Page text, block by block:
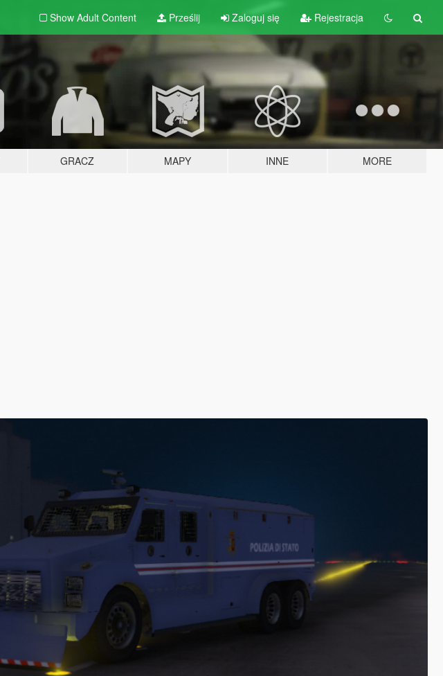
Show Adult Content Prześlij Zaloguj się Rejestracja
GRACZ MAPY INNE MORE